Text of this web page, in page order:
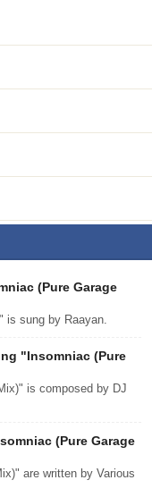
(Pure Garage
is sung by Raayan.
"Insomniac (Pure
is composed by DJ
(Pure Garage
are written by Various